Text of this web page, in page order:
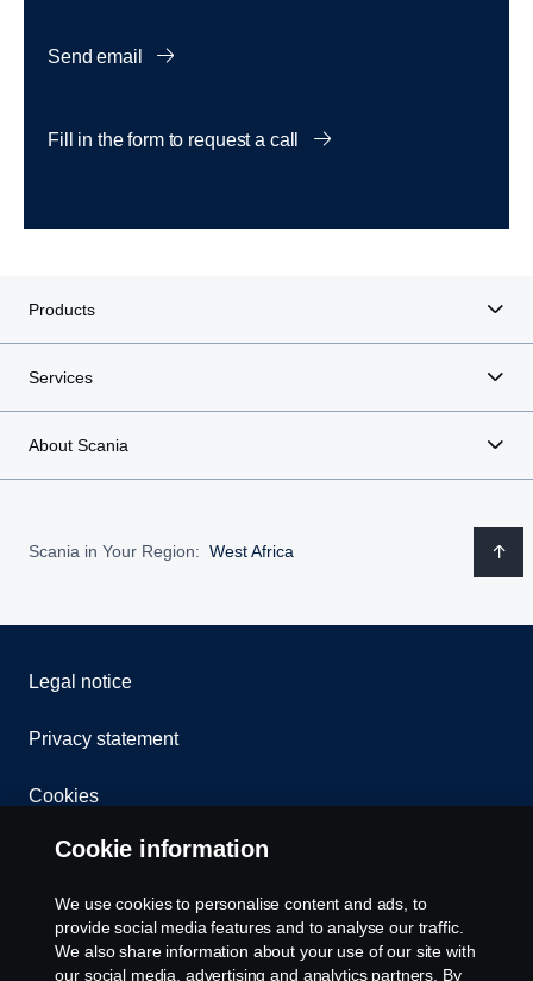
Send email
Fill in the form to request a call
Products
Services
About Scania
Scania in Your Region: West Africa
Legal notice
Privacy statement
Cookies
Contact us
Whistleblowing
Cookie settings
Cookie information
We use cookies to personalise content and ads, to
provide social media features and to analyse our traffic.
We also share information about your use of our site with
our social media, advertising and analytics partners. By